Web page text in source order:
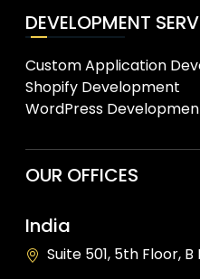
DEVELOPMENT
Custom Application
Shopify Development
WordPress
OUR OFFICES
India
Suite 501, 5th Floor,